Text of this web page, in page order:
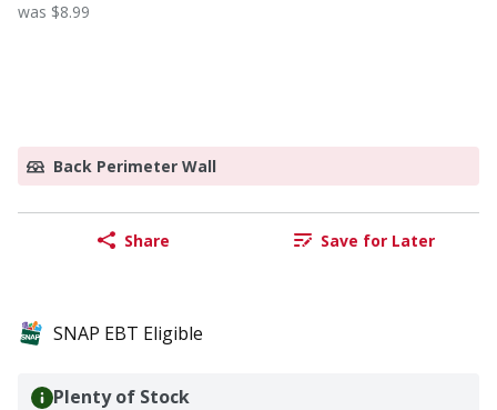
was $8.99
Back Perimeter Wall
Share Save for Later
SNAP EBT Eligible
Plenty of Stock